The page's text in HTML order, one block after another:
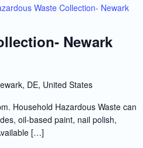
Newark
Waste Collection- Newark
DE, United States
Household Hazardous Waste can
oil-based paint, nail polish,
[…]